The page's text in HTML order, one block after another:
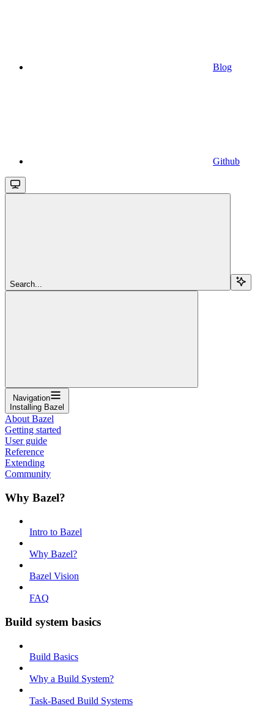
Blog
Github
Search...
Navigation
Installing Bazel
About Bazel
Getting started
User guide
Reference
Extending
Community
Why Bazel?
Intro to Bazel
Why Bazel?
Bazel Vision
FAQ
Build system basics
Build Basics
Why a Build System?
Task-Based Build Systems